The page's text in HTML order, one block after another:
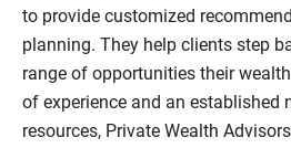
to provide customized
planning. They help clients step
range of opportunities their
of experience and an established
resources, Private Wealth